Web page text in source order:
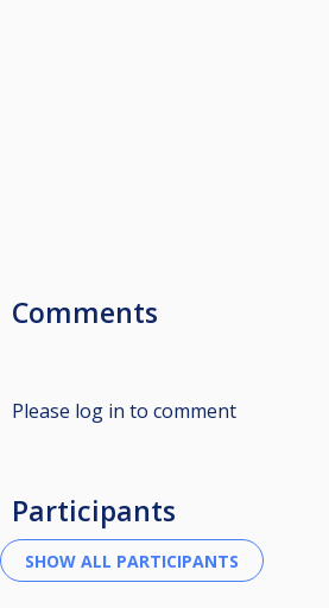
Comments
Please log in to comment
Participants